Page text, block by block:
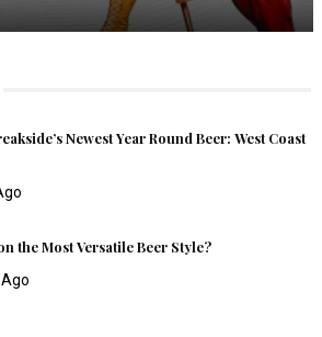
Newest Year Round Beer: West Coast
the Most Versatile Beer Style?